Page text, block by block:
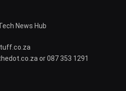
News Hub
or 087 353 1291